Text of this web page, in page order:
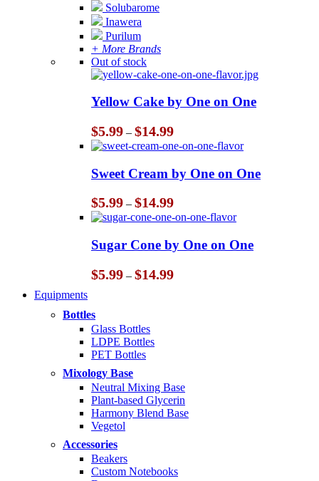
Solubarome
Inawera
Purilum
+ More Brands
Out of stock
Yellow Cake by One on One
$5.99 – $14.99Price
range:
$5.99
through
$14.99
Sweet Cream by One on One
$5.99 – $14.99Price
range:
$5.99
through
$14.99
Sugar Cone by One on One
$5.99 – $14.99Price
Equipments
Bottles
Glass Bottles
LDPE Bottles
PET Bottles
Mixology Base
Neutral Mixing Base
Plant-based Glycerin
Harmony Blend Base
Vegetol
Accessories
Beakers
Custom Notebooks